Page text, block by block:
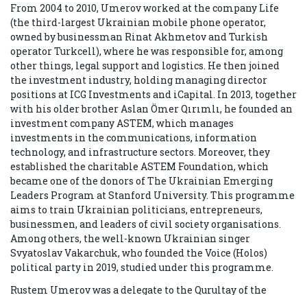
From 2004 to 2010, Umerov worked at the company Life
(the third-largest Ukrainian mobile phone operator,
owned by businessman Rinat Akhmetov and Turkish
operator Turkcell), where he was responsible for, among
other things, legal support and logistics. He then joined
the investment industry, holding managing director
positions at ICG Investments and iCapital. In 2013, together
with his older brother Aslan Ömer Qırımlı, he founded an
investment company ASTEM, which manages
investments in the communications, information
technology, and infrastructure sectors. Moreover, they
established the charitable ASTEM Foundation, which
became one of the donors of The Ukrainian Emerging
Leaders Program at Stanford University. This programme
aims to train Ukrainian politicians, entrepreneurs,
businessmen, and leaders of civil society organisations.
Among others, the well-known Ukrainian singer
Svyatoslav Vakarchuk, who founded the Voice (Holos)
political party in 2019, studied under this programme.
Rustem Umerov was a delegate to the Qurultay of the